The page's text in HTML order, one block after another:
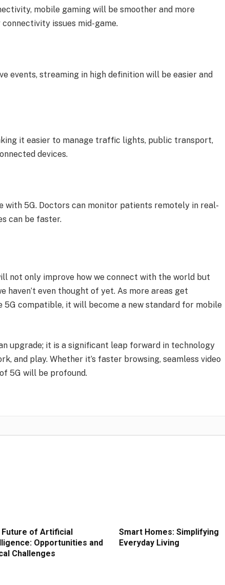
mobile gaming will be smoother and more
issues mid-game.
events, streaming in high definition will be easier and
it easier to manage traffic lights, public transport,
devices.
with 5G. Doctors can monitor patients remotely in real-
can be faster.
not only improve how we connect with the world but
haven’t even thought of yet. As more areas get
5G compatible, it will become a new standard for mobile
upgrade; it is a significant leap forward in technology
and play. Whether it’s faster browsing, seamless video
5G will be profound.
Future of Artificial
Opportunities and
Challenges
Smart Homes: Simplifying
Everyday Living